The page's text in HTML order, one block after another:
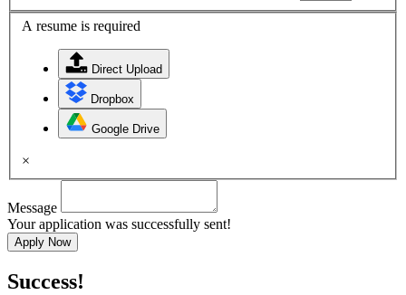
A resume is required
Direct Upload
Dropbox
Google Drive
×
Message
Your application was successfully sent!
Apply Now
Success!